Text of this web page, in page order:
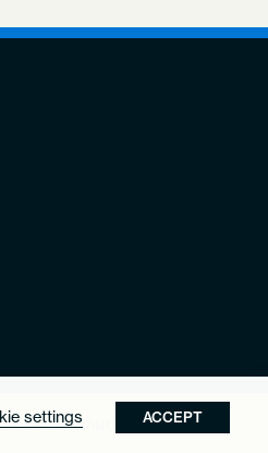
REMEMBRANCE ALLIANCE.
settings ACCEPT